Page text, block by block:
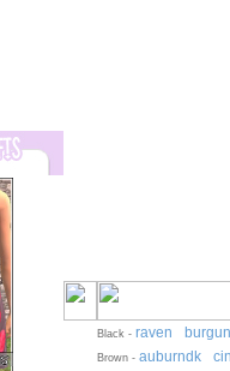
Black - raven
Brown - auburndk-